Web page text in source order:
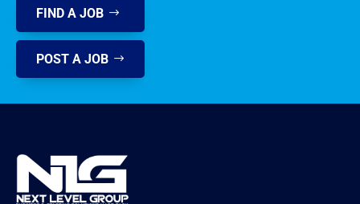
FIND A JOB
POST A JOB